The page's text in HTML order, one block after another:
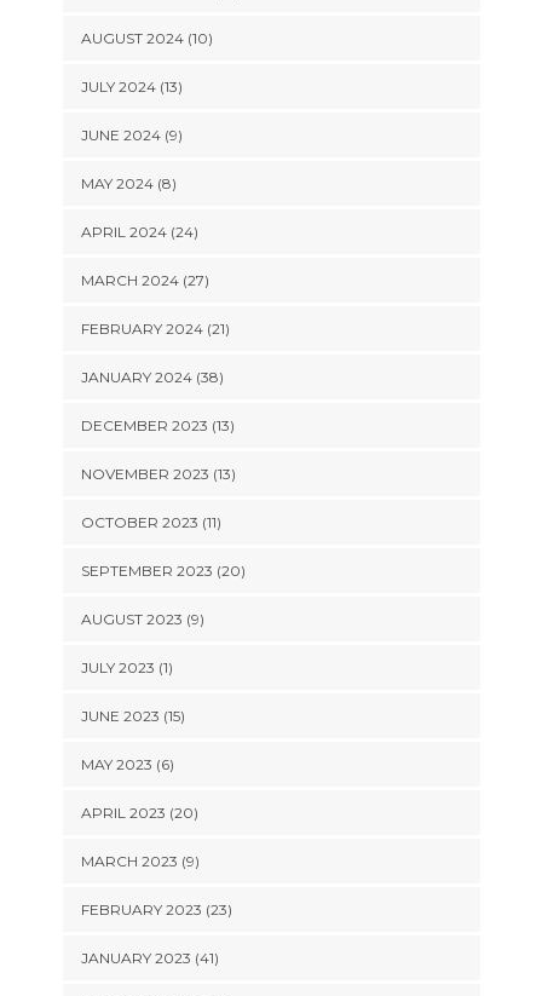
AUGUST 2024 (10)
JULY 2024 (13)
JUNE 2024 (9)
MAY 2024 (8)
APRIL 2024 (24)
MARCH 2024 (27)
FEBRUARY 2024 (21)
JANUARY 2024 (38)
DECEMBER 2023 (13)
NOVEMBER 2023 (13)
OCTOBER 2023 (11)
SEPTEMBER 2023 (20)
AUGUST 2023 (9)
JULY 2023 (1)
JUNE 2023 (15)
MAY 2023 (6)
APRIL 2023 (20)
MARCH 2023 (9)
FEBRUARY 2023 (23)
JANUARY 2023 (41)